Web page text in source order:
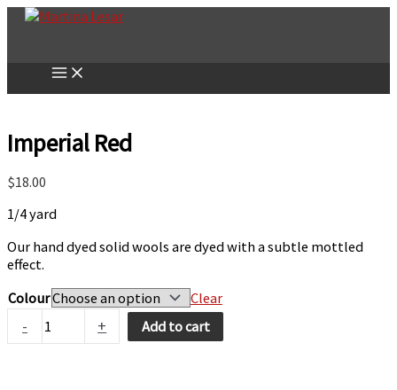
Skip
Imperial Red
$18.00
1/4 yard
Our hand dyed solid wools are dyed with a subtle mottled
effect.
Colour
Clear
-
Red
+ Add to cart